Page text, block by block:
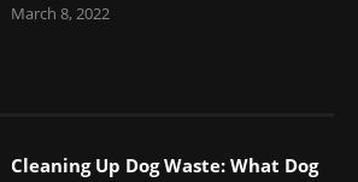
March 8, 2022
Cleaning Up Dog Waste: What Dog